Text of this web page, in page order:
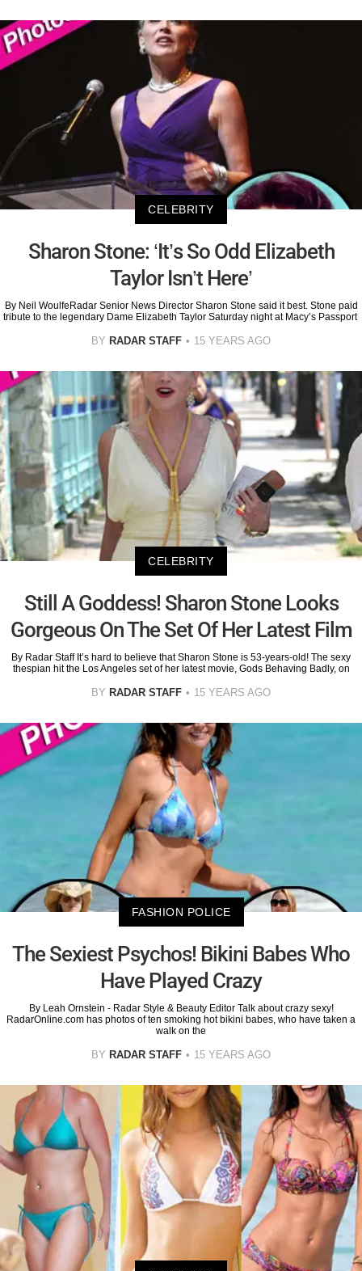
CELEBRITY
Sharon Stone: ‘It’s So Odd Elizabeth
Taylor Isn’t Here’
By Neil WoulfeRadar Senior News Director Sharon Stone said it best. Stone paid
tribute to the legendary Dame Elizabeth Taylor Saturday night at Macy’s Passport
BY RADAR STAFF 15 YEARS AGO
CELEBRITY
Still A Goddess! Sharon Stone Looks
Gorgeous On The Set Of Her Latest Film
By Radar Staff It’s hard to believe that Sharon Stone is 53-years-old! The sexy
thespian hit the Los Angeles set of her latest movie, Gods Behaving Badly, on
BY RADAR STAFF 15 YEARS AGO
FASHION POLICE
The Sexiest Psychos! Bikini Babes Who
Have Played Crazy
By Leah Ornstein - Radar Style & Beauty Editor Talk about crazy sexy!
RadarOnline.com has photos of ten smoking hot bikini babes, who have taken a
walk on the
BY RADAR STAFF 15 YEARS AGO